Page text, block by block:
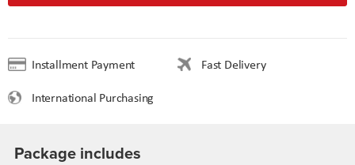
Installment Payment
Fast Delivery
International Purchasing
Package includes